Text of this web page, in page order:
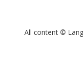
All content ©